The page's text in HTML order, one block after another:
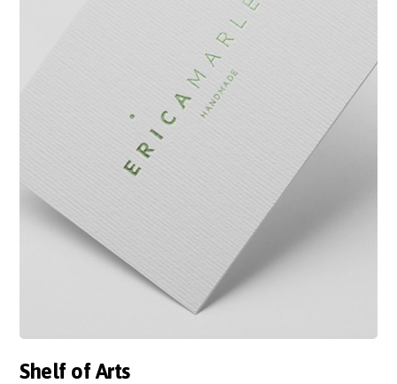
Shelf of Arts